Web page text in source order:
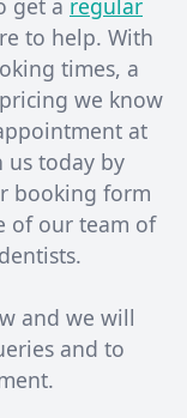
get a regular
to help. With
times, a
we know
at
us today by
booking form
of our team of
and we will
and to